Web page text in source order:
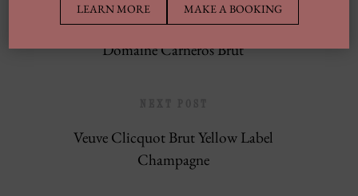
PREVIOUS POST
Domaine Carneros Brut
Veuve Clicquot Brut Yellow Label
Champagne
LEARN MORE MAKE A BOOKING